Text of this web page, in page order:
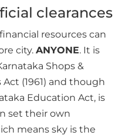
clearances
resources can
city. ANYONE. It is
Shops &
(1961) and though
Education Act, is
set their own
means sky is the